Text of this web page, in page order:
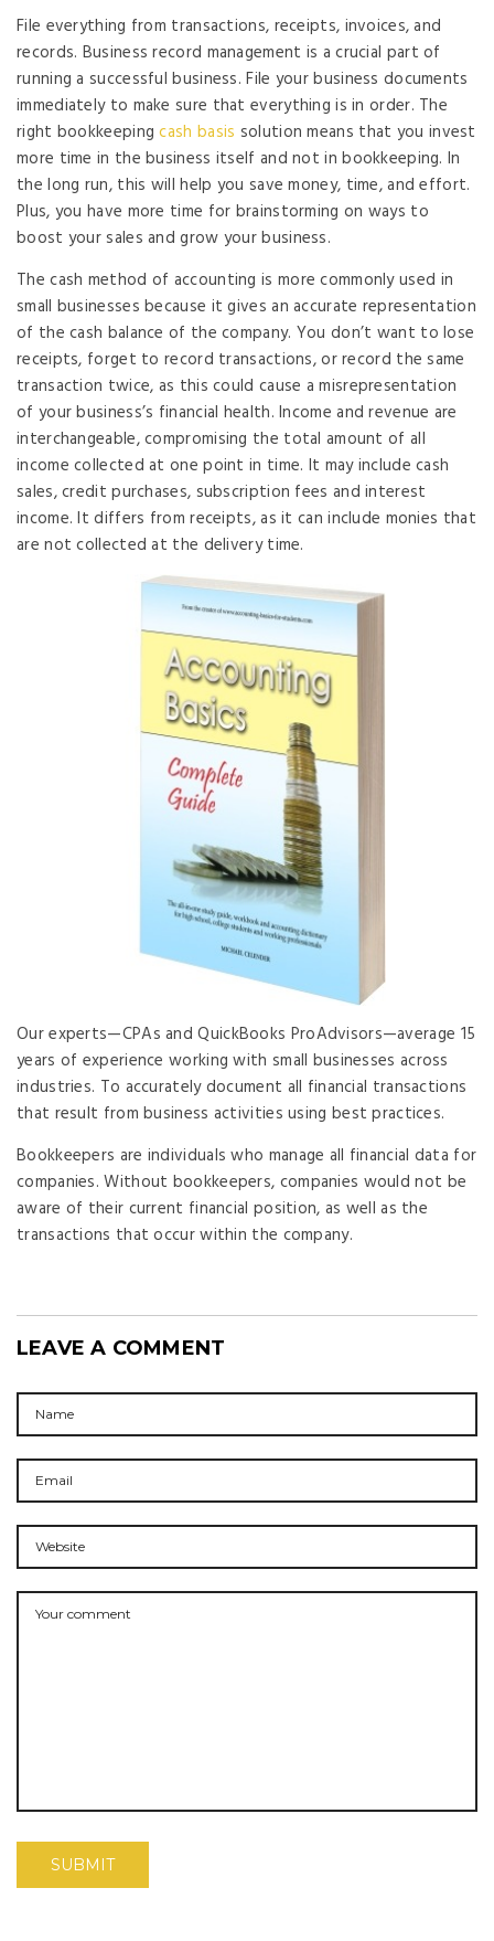
File everything from transactions, receipts, invoices, and
records. Business record management is a crucial part of
running a successful business. File your business documents
immediately to make sure that everything is in order. The
right bookkeepingcash basis solution means that you invest
more time in the business itself and not in bookkeeping. In
the long run, this will help you save money, time, and effort.
Plus, you have more time for brainstorming on ways to
boost your sales and grow your business.
The cash method of accounting is more commonly used in
small businesses because it gives an accurate representation
of the cash balance of the company. You don’t want to lose
receipts, forget to record transactions, or record the same
transaction twice, as this could cause a misrepresentation
of your business’s financial health. Income and revenue are
interchangeable, compromising the total amount of all
income collected at one point in time. It may include cash
sales, credit purchases, subscription fees and interest
income. It differs from receipts, as it can include monies that
are not collected at the delivery time.
Our experts—CPAs and QuickBooks ProAdvisors—average 15
years of experience working with small businesses across
industries. To accurately document all financial transactions
that result from business activities using best practices.
Bookkeepers are individuals who manage all financial data for
companies. Without bookkeepers, companies would not be
aware of their current financial position, as well as the
transactions that occur within the company.
LEAVE A COMMENT